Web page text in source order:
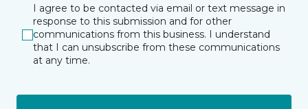
I agree to be contacted via email or text message in
response to this submission and for other
communications from this business. I understand
that I can unsubscribe from these communications
at any time.